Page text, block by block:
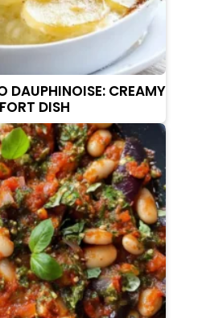
DAUPHINOISE: CREAMY
DISH